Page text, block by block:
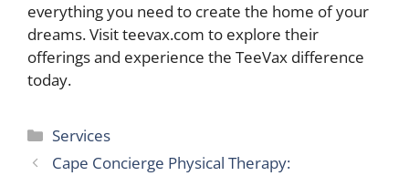
everything you need to create the home of your
dreams. Visit teevax.com to explore their
offerings and experience the TeeVax difference
today.
Categories
Services
Cape Concierge Physical Therapy: